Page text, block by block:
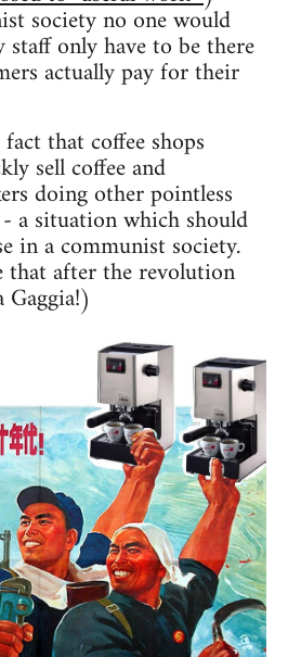
society no one would
staff only have to be there
actually pay for their
that coffee shops
sell coffee and
doing other pointless
a situation which should
in a communist society.
that after the revolution